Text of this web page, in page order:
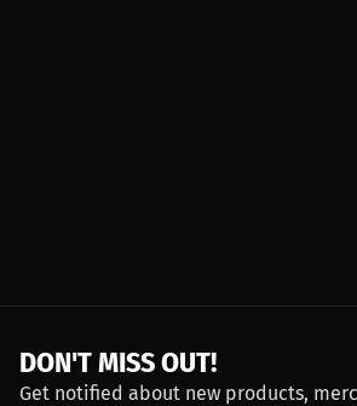
DON'T MISS OUT!
Get notified about new products,